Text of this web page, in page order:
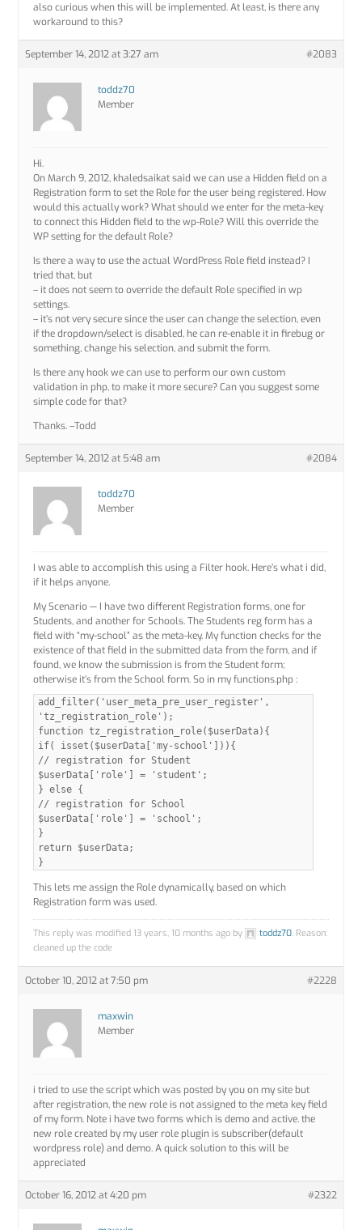
also curious when this will be implemented. At least, is there any
workaround to this?
September 14, 2012 at 3:27 am #2083
toddz70
Member
Hi.
On March 9, 2012, khaledsaikat said we can use a Hidden field on a
Registration form to set the Role for the user being registered. How
would this actually work? What should we enter for the meta-key
to connect this Hidden field to the wp-Role? Will this override the
WP setting for the default Role?
Is there a way to use the actual WordPress Role field instead? I
tried that, but
– it does not seem to override the default Role specified in wp
settings.
– it’s not very secure since the user can change the selection, even
if the dropdown/select is disabled, he can re-enable it in firebug or
something, change his selection, and submit the form.
Is there any hook we can use to perform our own custom
validation in php, to make it more secure? Can you suggest some
simple code for that?
Thanks. –Todd
September 14, 2012 at 5:48 am #2084
toddz70
Member
I was able to accomplish this using a Filter hook. Here’s what i did,
if it helps anyone.
My Scenario — I have two different Registration forms, one for
Students, and another for Schools. The Students reg form has a
field with “my-school” as the meta-key. My function checks for the
existence of that field in the submitted data from the form, and if
found, we know the submission is from the Student form;
otherwise it’s from the School form. So in my functions.php :
add_filter('user_meta_pre_user_register',
'tz_registration_role');
function tz_registration_role($userData){
if( isset($userData['my-school'])){
// registration for Student
$userData['role'] = 'student';
} else {
// registration for School
$userData['role'] = 'school';
}
return $userData;
}
This lets me assign the Role dynamically, based on which
Registration form was used.
This reply was modified 13 years, 10 months ago by toddz70. Reason:
cleaned up the code
October 10, 2012 at 7:50 pm #2228
maxwin
Member
i tried to use the script which was posted by you on my site but
after registration, the new role is not assigned to the meta key field
of my form. Note i have two forms which is demo and active. the
new role created by my user role plugin is subscriber(default
wordpress role) and demo. A quick solution to this will be
appreciated
October 16, 2012 at 4:20 pm #2322